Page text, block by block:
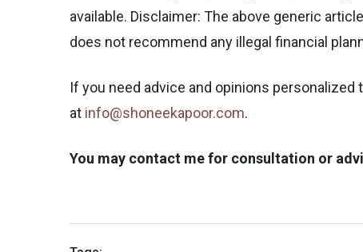
available. Disclaimer: The above generic
does not recommend any illegal financial
If you need advice and opinions personalized
at info@shoneekapoor.com.
You may contact me for consultation or